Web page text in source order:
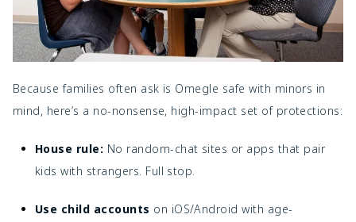
Because families often ask is Omegle safe with minors in
mind, here’s a no-nonsense, high-impact set of protections:
House rule: No random-chat sites or apps that pair
kids with strangers. Full stop.
Use child accounts on iOS/Android with age-